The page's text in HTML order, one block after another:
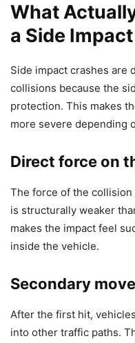
What
a Side
Side impact crashes
collisions because the
protection. This makes
more severe depending
Direct force on
The force of the
is structurally weaker
makes the impact feel
inside the vehicle.
Secondary
After the first hit,
into other traffic paths.